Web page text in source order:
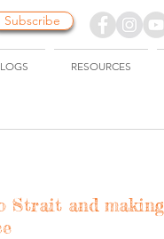
RESOURCES
Subscribe
Strait and making